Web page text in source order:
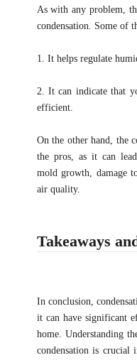
As with any problem,
condensation. Some of
1. It helps regulate
2. It can indicate that
efficient.
On the other hand, the
the pros, as it can lead
mold growth, damage
air quality.
Takeaways
In conclusion,
it can have significant
home. Understanding
condensation is